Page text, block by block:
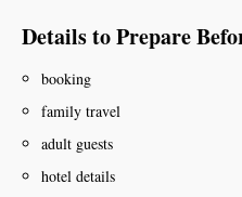
Details to Prepare
booking
family travel
adult guests
hotel details